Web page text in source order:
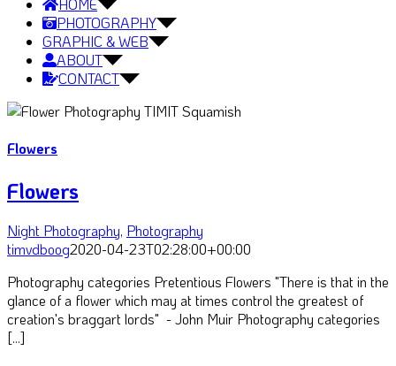
HOME
PHOTOGRAPHY
GRAPHIC & WEB
ABOUT
CONTACT
Flowers
Flowers
Night Photography, Photography
timvdboog2020-04-23T02:28:00+00:00
Photography categories Pretentious Flowers "There is that in the
glance of a flower which may at times control the greatest of
creation's braggart lords" - John Muir Photography categories
[...]